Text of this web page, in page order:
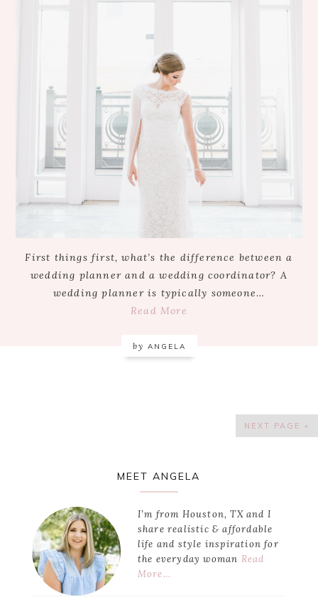
First things first, what’s the difference between a
wedding planner and a wedding coordinator? A
wedding planner is typically someone…
Read More
by ANGELA
NEXT PAGE »
MEET ANGELA
I’m from Houston, TX and I
share realistic & affordable
life and style inspiration for
the everyday woman Read
More…